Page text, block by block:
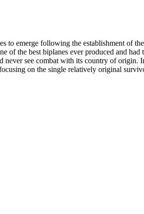
to emerge following the establishment of
of the best biplanes ever produced and
see combat with its country of origin.
on the single relatively original